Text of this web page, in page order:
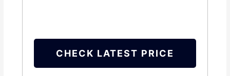
CHECK LATEST PRICE